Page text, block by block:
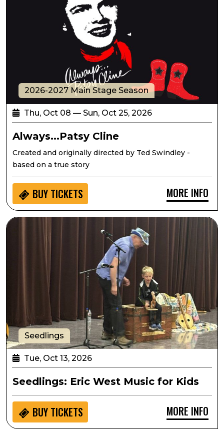
2026-2027 Main Stage Season
Thu, Oct 08 — Sun, Oct 25, 2026
Always...Patsy Cline
Created and originally directed by Ted Swindley -
based on a true story
BUY TICKETS MORE INFO
Seedlings: Eric West Music for Kids
Seedlings
Tue, Oct 13, 2026
Seedlings: Eric West Music for Kids
BUY TICKETS MORE INFO